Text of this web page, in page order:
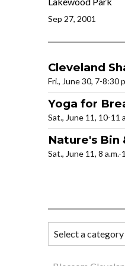
Sep 27, 2001
Cleveland
Fri., June 30, 7-8:30
Yoga for
Sat., June 11, 10-11
Nature's Bin
Sat., June 11, 8